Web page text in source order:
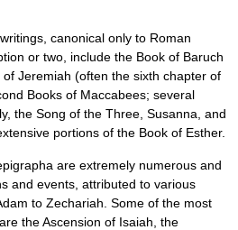
canonical only to Roman
or two, include the Book of Baruch
Jeremiah (often the sixth chapter of
Books of Maccabees; several
the Song of the Three, Susanna, and
portions of the Book of Esther.
are extremely numerous and
and events, attributed to various
to Zechariah. Some of the most
the Ascension of Isaiah, the